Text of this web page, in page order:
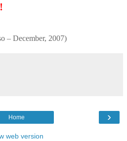
– December, 2007)
›
Home
web version